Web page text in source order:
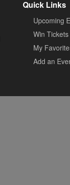
Quick Links
Upcoming
Win Tickets
My
Add an